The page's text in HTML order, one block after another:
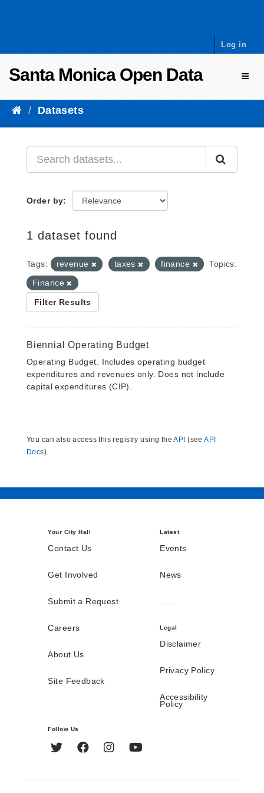
Log in
Santa Monica Open Data
Datasets
Order by
1 dataset found
Tags: revenue taxes finance
Topics:
Finance
Filter Results
Biennial Operating Budget
Operating Budget. Includes operating budget
expenditures and revenues only. Does not include
capital expenditures (CIP).
You can also access this registry using theAPI (seeAPI
Docs).
Your City Hall
Contact Us
Get Involved
Submit a Request
Careers
About Us
Site Feedback
Latest
Events
News
Legal
Disclaimer
Privacy Policy
Accessibility
Policy
Follow Us
Twitter FacebookInstagram